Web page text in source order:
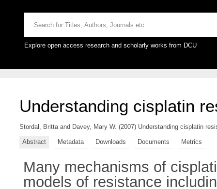
Explore open access research and scholarly works from DCU
Understanding cisplatin
Stordal, Brittaand Davey, Mary W. (2007) Understanding cisplatin
Abstract Metadata Downloads Documents Metrics
Many mechanisms of
models of resistance